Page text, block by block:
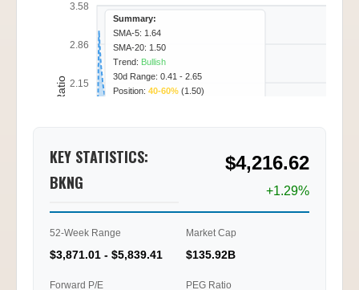
0.72
0.00
09:45
15:15
11:15
14:00
Call/Put Ratio
SMA-5: 1.64
SMA-20: 1.50
Trend:Bullish
30d Range: 0.41 - 2.65
Position:40-60% (1.50)
KEY STATISTICS:
BKNG
$4,216.62
+1.29%